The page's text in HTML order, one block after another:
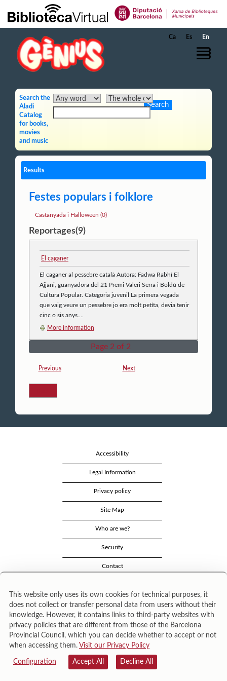
Skip to Main Content
Ca Es En
Search the
Aladi
Catalog
for books,
movies
and music
Results
Festes populars i folklore
Castanyada i Halloween (0)
Reportages(9)
El caganer
El caganer al pessebre català Autora: Fadwa Rabhí El
Ajjani, guanyadora del 21 Premi Valeri Serra i Boldú de
Cultura Popular. Categoria juvenil La primera vegada
que vaig veure un pessebre jo era molt petita, devia tenir
cinc o sis anys....
More information
Page 2 of 2
Previous Next
Accessibility
Legal Information
Privacy policy
Site Map
Who are we?
Security
Contact
Área de Cultura – Gerència de Serveis de Biblioteques. Zamora, 73. 08018 Barcelona. Tel:
943 022 222.
© Il·lustracions: Txesco Montalt · Esther Pradell · Agustín Comotto · David Maynar · Pam
This website only uses its own cookies for technical purposes, it
does not collect or transfer personal data from users without their
knowledge. However, it contains links to third-party websites with
privacy policies that are different from those of the Barcelona
Provincial Council, which you can decide whether to accept or not
when accessing them. Visit our Privacy Policy
Configuration Accept All Decline All